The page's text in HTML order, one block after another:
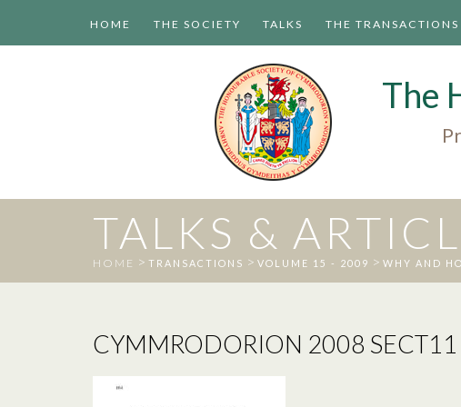
HOME THE SOCIETY TALKS THE TRANSACTIONS
The
TALKS &
HOME > TRANSACTIONS > VOLUME 15 - 2009 > WHY AND
CYMMRODORION 2008 SECT11